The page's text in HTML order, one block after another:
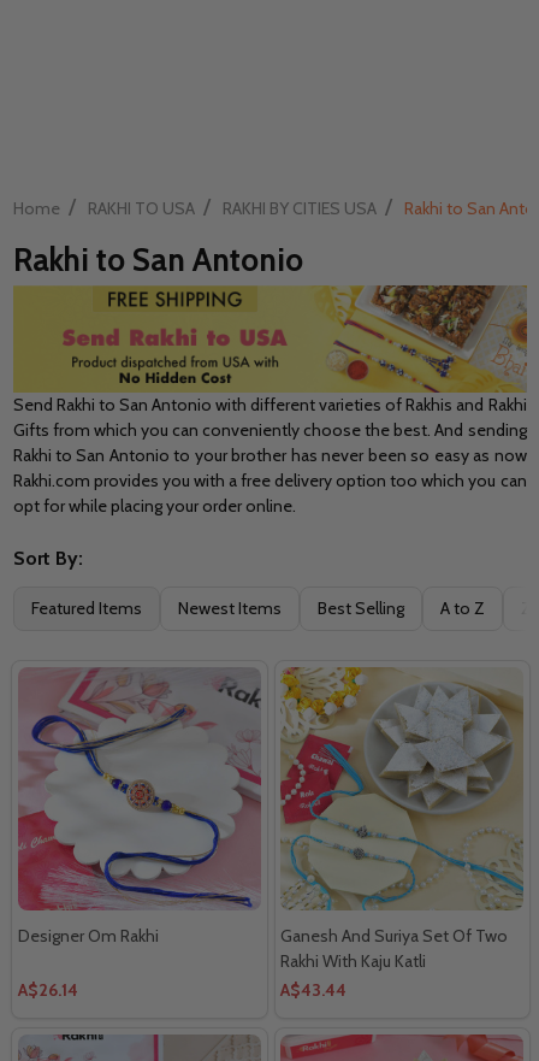
Home / RAKHI TO USA / RAKHI BY CITIES USA / Rakhi to San
Rakhi to San Antonio
Send Rakhi to San Antonio with different varieties of Rakhis and Rakhi
Gifts from which you can conveniently choose the best. And sending
Rakhi to San Antonio to your brother has never been so easy as now
Rakhi.com provides you with a free delivery option too which you can
opt for while placing your order online.
Filter
Sort By:
Featured Items Newest Items Best Selling A to Z
Designer Om Rakhi
A$26.14
Ganesh And Suriya Set Of Two
Rakhi With Kaju Katli
A$43.44